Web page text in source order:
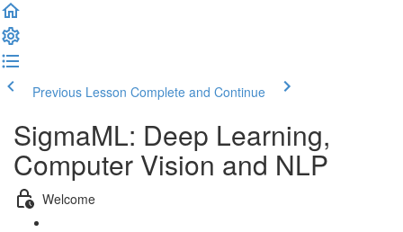
Previous Lesson Complete and Continue
SigmaML: Deep Learning,
Computer Vision and NLP
Welcome